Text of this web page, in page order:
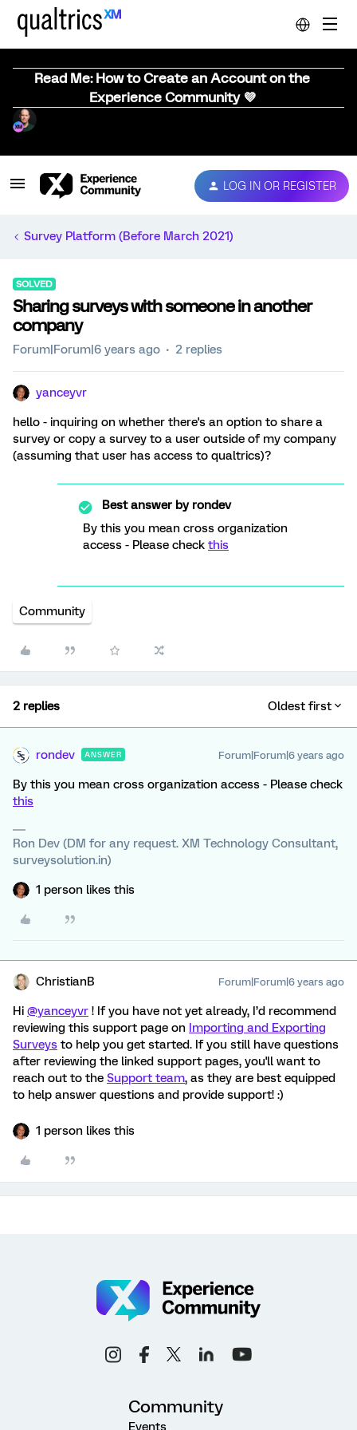
Read Me: How to Create an Account on the
Experience Community 💜
LOG IN OR REGISTER
Survey Platform (Before March 2021)
SOLVED
Sharing surveys with someone in another
company
Forum|Forum|6 years ago 2 replies
yanceyvr
hello - inquiring on whether there's an option to share a
survey or copy a survey to a user outside of my company
(assuming that user has access to qualtrics)?
Best answer byrondev
By this you mean cross organization
access - Please check this
Community
2 replies Oldest first
rondev ANSWER Forum|Forum|6 years ago
By this you mean cross organization access - Please check
this
Ron Dev (DM for any request. XM Technology Consultant,
surveysolution.in)
1 person likes this
ChristianB Forum|Forum|6 years ago
Hi @yanceyvr ! If you have not yet already, I’d recommend
reviewing this support page on Importing and Exporting
Surveys to help you get started. If you still have questions
after reviewing the linked support pages, you'll want to
reach out to the Support team, as they are best equipped
to help answer questions and provide support! :)
1 person likes this
Community
Events